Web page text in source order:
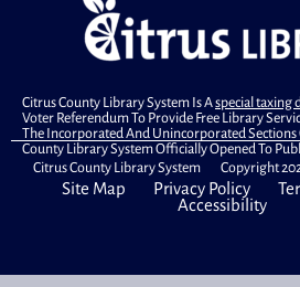
Citrus County Library System Is Aspecial taxing
Voter Referendum To Provide Free Library
The Incorporated And Unincorporated Sections
County Library System Officially Opened To
Citrus County Library System Copyright
Site Map Privacy Policy
Accessibility